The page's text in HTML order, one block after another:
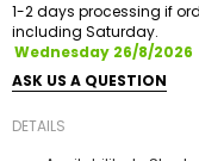
1-2 days processing if
including Saturday.
Wednesday 26/8/2026
ASK US A QUESTION
DETAILS